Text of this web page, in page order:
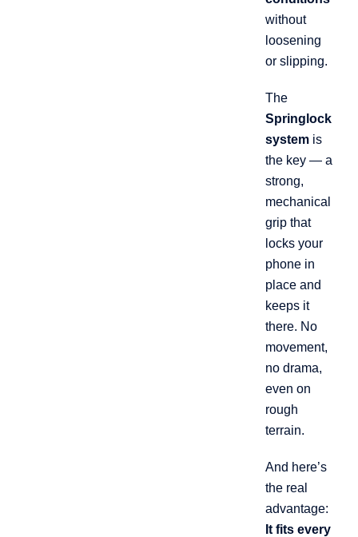
without
loosening
or slipping.
The
Springlock
system is
the key — a
strong,
mechanical
grip that
locks your
phone in
place and
keeps it
there. No
movement,
no drama,
even on
rough
terrain.
And here’s
the real
advantage:
It fits every